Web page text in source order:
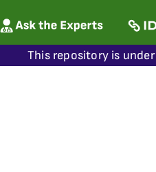
This repository is